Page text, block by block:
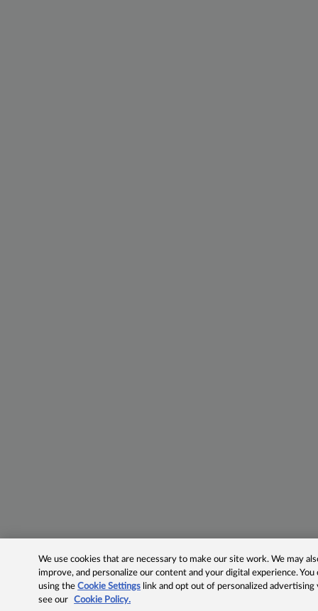
We use cookies that are necessary to make our site work. We may
improve, and personalize our content and your digital experience.
using theCookie Settings link and opt out of personalized advertising
see our
Cookie Policy.